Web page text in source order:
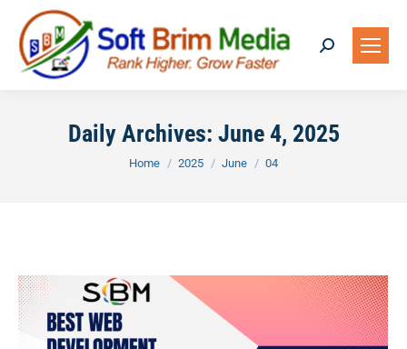
Search:
Daily Archives: June 4, 2025
You are here:
Home 2025 June 04